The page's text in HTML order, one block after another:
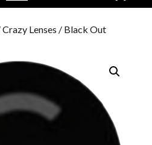
menu
Crazy Lenses / Black Out